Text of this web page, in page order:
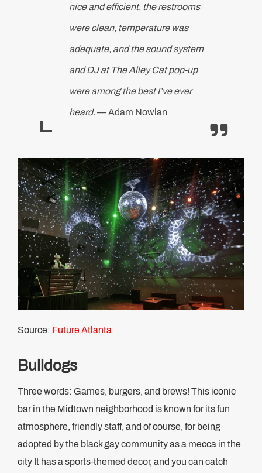
nice and efficient, the restrooms
were clean, temperature was
adequate, and the sound system
and DJ at The Alley Cat pop-up
were among the best I’ve ever
heard.— Adam Nowlan
Source: Future Atlanta
Bulldogs
Three words: Games, burgers, and brews! This iconic
bar in the Midtown neighborhood is known for its fun
atmosphere, friendly staff, and of course, for being
adopted by the black gay community as a mecca in the
city It has a sports-themed decor, and you can catch